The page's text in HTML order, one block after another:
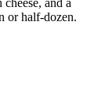
or half-dozen.